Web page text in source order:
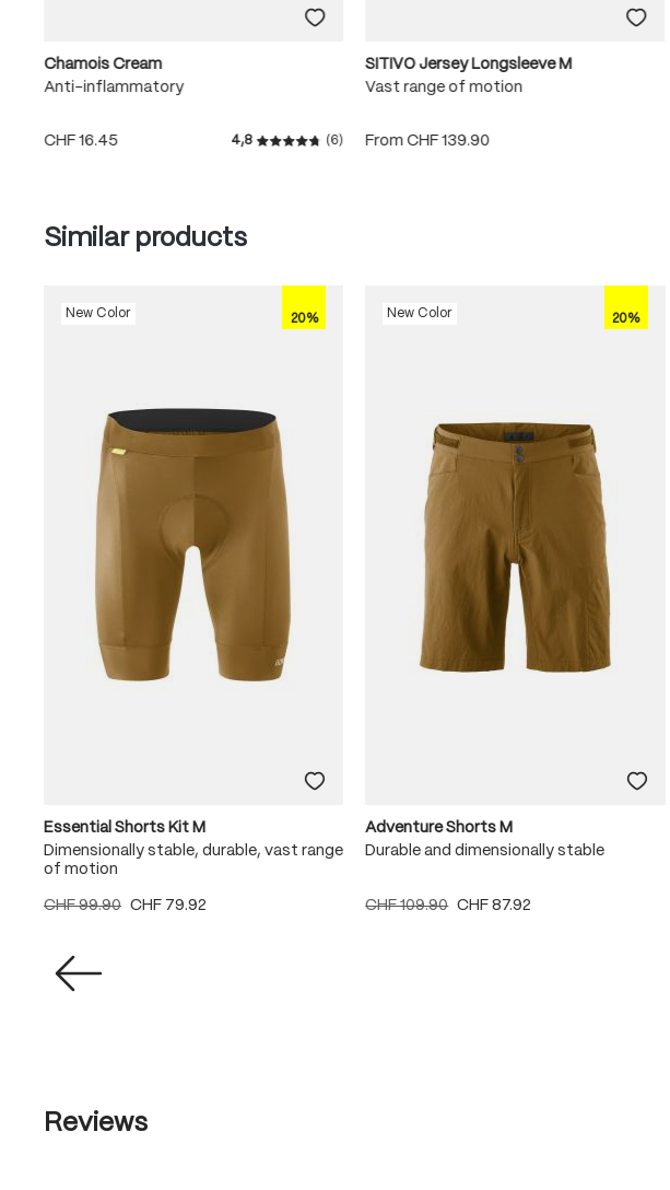
Chamois Cream
Anti-inflammatory
CHF 16.45 4,8
Average rating of 4.8 out of 5 stars
(6)
SITIVO Jersey Longsleeve M
Vast range of motion
FromCHF 139.90
Skip product gallery
Similar products
20%
New Color
Essential Shorts Kit M
Dimensionally stable, durable, vast range
of motion
CHF 99.90 CHF 79.92
20%
New Color
Adventure Shorts M
Durable and dimensionally stable
CHF 109.90 CHF 87.92
Reviews